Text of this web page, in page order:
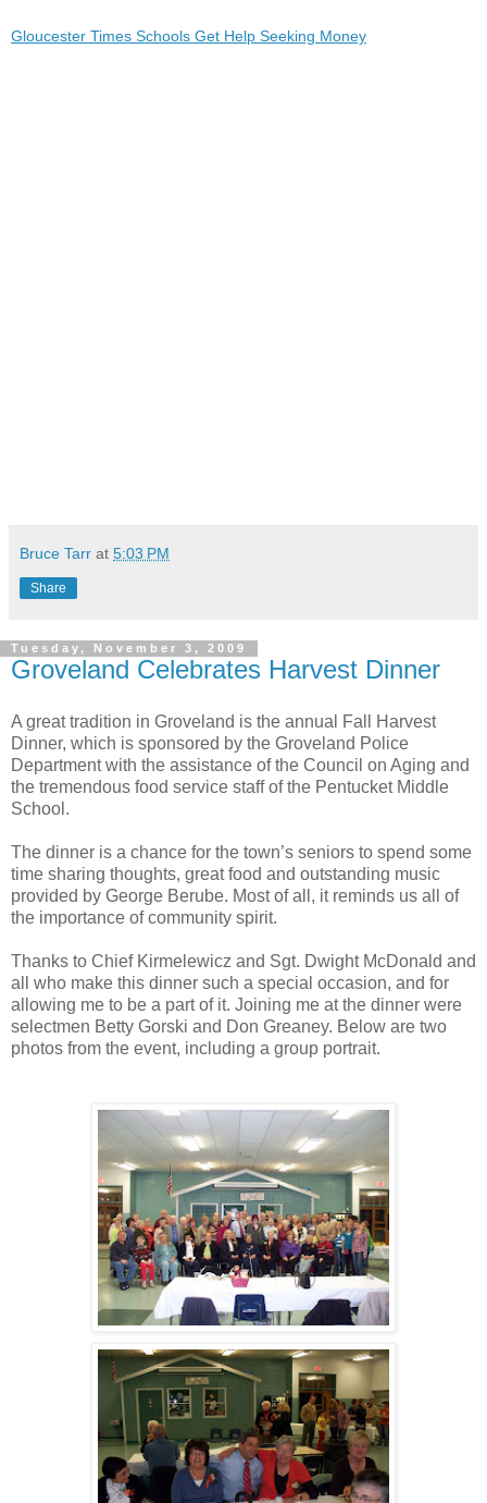
Gloucester Times Schools Get Help Seeking Money
Bruce Tarr at 5:03 PM
Share
Tuesday, November 3, 2009
Groveland Celebrates Harvest Dinner
A great tradition in Groveland is the annual Fall Harvest
Dinner, which is sponsored by the Groveland Police
Department with the assistance of the Council on Aging and
the tremendous food service staff of the Pentucket Middle
School.
The dinner is a chance for the town’s seniors to spend some
time sharing thoughts, great food and outstanding music
provided by George Berube. Most of all, it reminds us all of
the importance of community spirit.
Thanks to Chief Kirmelewicz and Sgt. Dwight McDonald and
all who make this dinner such a special occasion, and for
allowing me to be a part of it. Joining me at the dinner were
selectmen Betty Gorski and Don Greaney. Below are two
photos from the event, including a group portrait.